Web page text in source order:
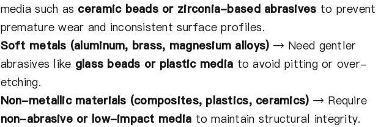
media such as ceramic beads or zirconia-based abrasives to prevent
premature wear and inconsistent surface profiles.
Soft metals (aluminum, brass, magnesium alloys) → Need gentler
abrasives like glass beads or plastic media to avoid pitting or over-
etching.
Non-metallic materials (composites, plastics, ceramics) → Require
non-abrasive or low-impact media to maintain structural integrity.